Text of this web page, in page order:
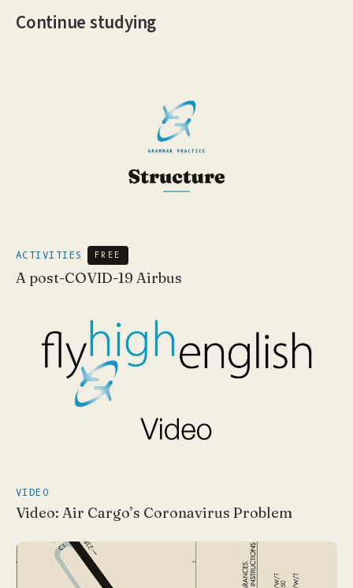
Continue studying
ACTIVITIES FREE
A post-COVID-19 Airbus
VIDEO
Video: Air Cargo’s Coronavirus Problem